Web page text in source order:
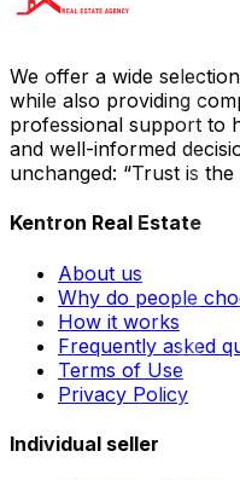
We offer a wide
while also providing
professional support to
and well-informed
unchanged: “Trust is the
Kentron Real Estate
About us
Why do people
How it works
Frequently asked
Terms of Use
Privacy Policy
Individual seller